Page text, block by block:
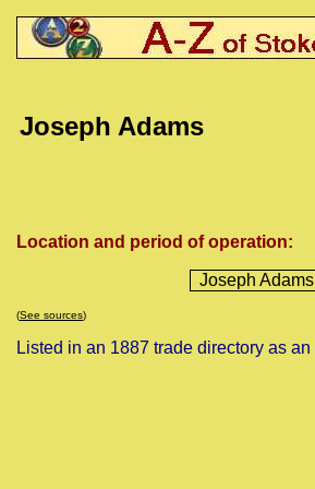
Joseph Adams
Location and period of operation:
Joseph Adams
(See sources)
Listed in an 1887 trade directory as an